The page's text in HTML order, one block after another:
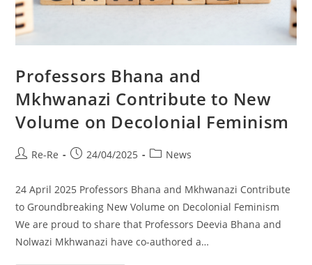
Professors Bhana and
Mkhwanazi Contribute to New
Volume on Decolonial Feminism
Re-Re 24/04/2025 News
24 April 2025 Professors Bhana and Mkhwanazi Contribute
to Groundbreaking New Volume on Decolonial Feminism
We are proud to share that Professors Deevia Bhana and
Nolwazi Mkhwanazi have co-authored a…